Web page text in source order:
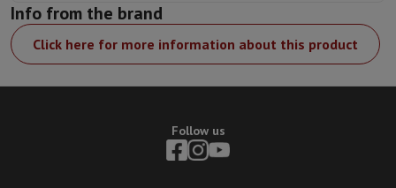
Info from the brand
Click here for more information about this product
Follow us